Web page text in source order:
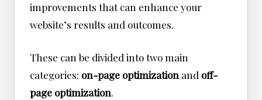
improvements that can enhance your
website’s results and outcomes.
These can be divided into two main
categories: on-page optimization and off-
page optimization.